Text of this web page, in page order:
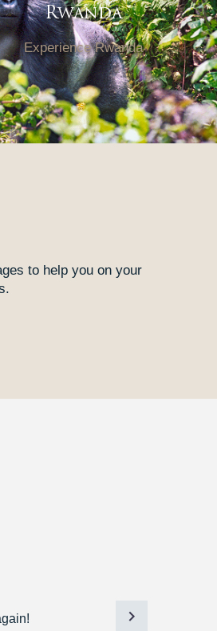
Rwanda
Experience Rwanda
to help you on your